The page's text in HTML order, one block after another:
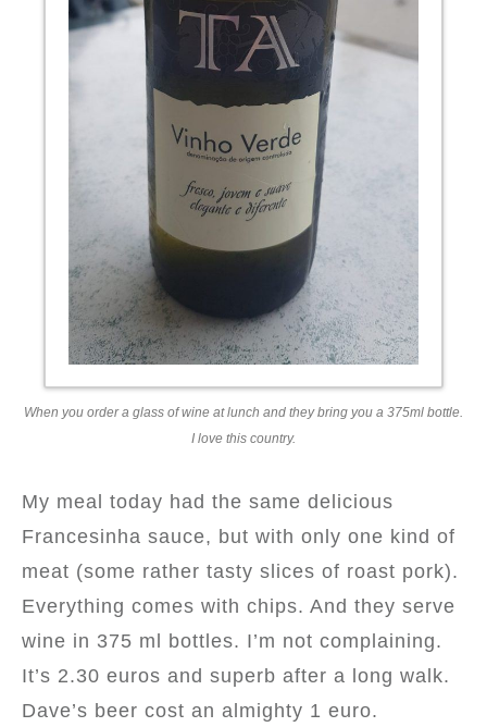
When you order a glass of wine at lunch and they bring you a 375ml bottle.
I love this country.
My meal today had the same delicious
Francesinha sauce, but with only one kind of
meat (some rather tasty slices of roast pork).
Everything comes with chips. And they serve
wine in 375 ml bottles. I’m not complaining.
It’s 2.30 euros and superb after a long walk.
Dave’s beer cost an almighty 1 euro.